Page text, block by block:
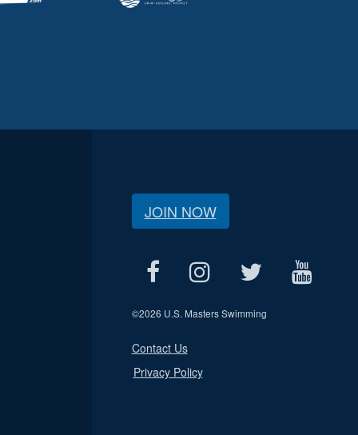
JOIN NOW
©2026 U.S. Masters Swimming
Contact Us
Privacy Policy